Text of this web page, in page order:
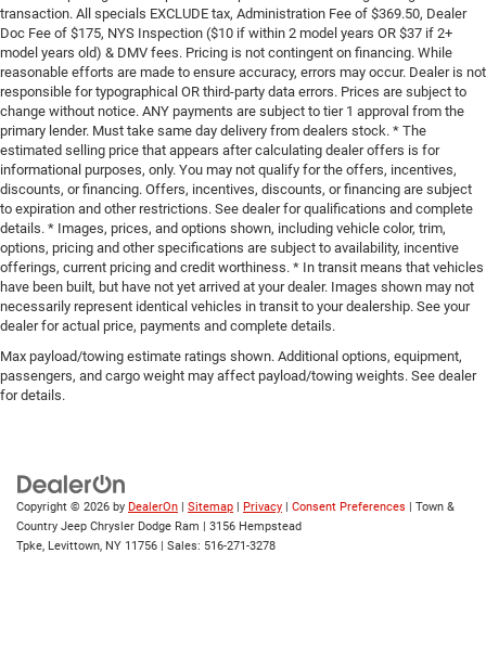
transaction. All specials EXCLUDE tax, Administration Fee of $369.50, Dealer
Doc Fee of $175, NYS Inspection ($10 if within 2 model years OR $37 if 2+
model years old) & DMV fees. Pricing is not contingent on financing. While
reasonable efforts are made to ensure accuracy, errors may occur. Dealer is not
responsible for typographical OR third-party data errors. Prices are subject to
change without notice. ANY payments are subject to tier 1 approval from the
primary lender. Must take same day delivery from dealers stock. * The
estimated selling price that appears after calculating dealer offers is for
informational purposes, only. You may not qualify for the offers, incentives,
discounts, or financing. Offers, incentives, discounts, or financing are subject
to expiration and other restrictions. See dealer for qualifications and complete
details. * Images, prices, and options shown, including vehicle color, trim,
options, pricing and other specifications are subject to availability, incentive
offerings, current pricing and credit worthiness. * In transit means that vehicles
have been built, but have not yet arrived at your dealer. Images shown may not
necessarily represent identical vehicles in transit to your dealership. See your
dealer for actual price, payments and complete details.
Max payload/towing estimate ratings shown. Additional options, equipment,
passengers, and cargo weight may affect payload/towing weights. See dealer
for details.
Copyright © 2026 by DealerOn Sitemap Privacy Consent Preferences | Town &
Country Jeep Chrysler Dodge Ram
3156 Hempstead
Tpke, Levittown, NY 11756 | Sales: 516-271-3278